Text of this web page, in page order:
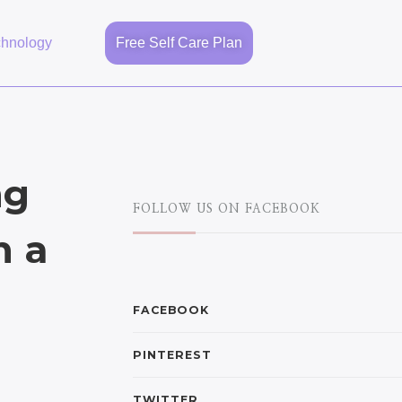
Free Self Care Plan
a
FOLLOW US ON FACEBOOK
FACEBOOK
PINTEREST